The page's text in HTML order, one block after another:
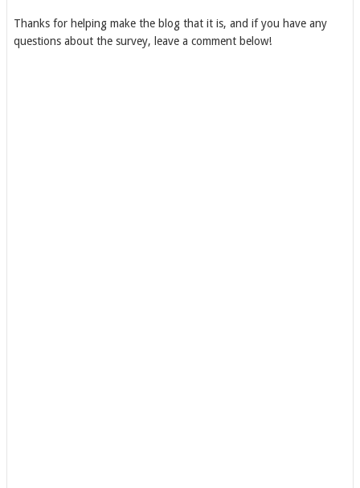
Thanks for helping make the blog that it is, and if you have any
questions about the survey, leave a comment below!